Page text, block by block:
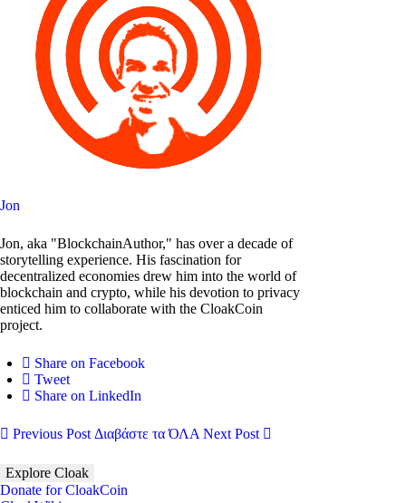
Jon
Jon, aka "BlockchainAuthor," has over a decade of
storytelling experience. His fascination for
decentralized economies drew him into the world of
blockchain and crypto, while his devotion to privacy
enticed him to collaborate with the CloakCoin
project.
Share on Facebook
Tweet
Share on LinkedIn
Previous Post Διαβάστε τα ΌΛΑ Next Post
Explore Cloak
Donate for CloakCoin